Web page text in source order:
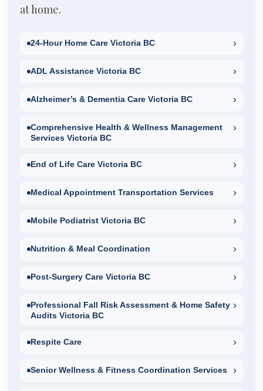
at home.
24-Hour Home Care Victoria BC ›
ADL Assistance Victoria BC ›
Alzheimer’s & Dementia Care Victoria BC ›
Comprehensive Health & Wellness Management
Services Victoria BC
›
End of Life Care Victoria BC ›
Medical Appointment Transportation Services ›
Mobile Podiatrist Victoria BC ›
Nutrition & Meal Coordination ›
Post-Surgery Care Victoria BC ›
Professional Fall Risk Assessment & Home Safety
Audits Victoria BC
›
Respite Care ›
Senior Wellness & Fitness Coordination Services ›